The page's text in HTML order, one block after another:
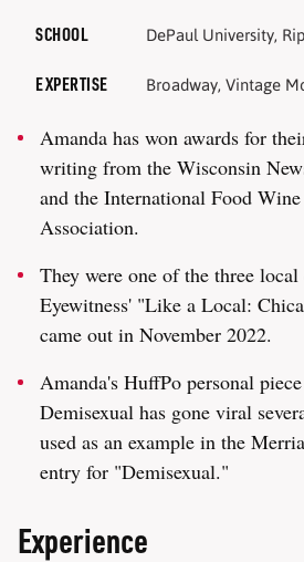
SCHOOL DePaul University,
EXPERTISE Broadway, Vintage
Amanda has won awards for
writing from the Wisconsin
and the International Food
Association.
They were one of the three
Eyewitness' "Like a Local:
came out in November 2022.
Amanda's HuffPo personal
Demisexual has gone viral
used as an example in the
entry for "Demisexual."
Experience